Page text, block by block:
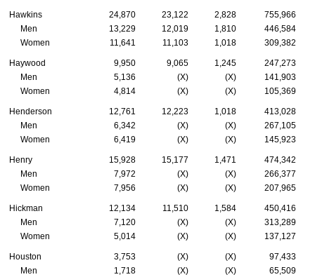
Hawkins 24,870 23,122 2,828
755,966
Men
13,229 12,019 1,810
446,584
Women
11,641 11,103 1,018 309,382
Haywood 9,950 9,065 1,245
247,273
Men
5,136 (X) (X)
141,903
Women
4,814 (X) (X) 105,369
Henderson 12,761 12,223 1,018
413,028
Men
6,342 (X) (X)
267,105
Women
6,419 (X) (X) 145,923
Henry 15,928 15,177 1,471
474,342
Men
7,972 (X) (X)
266,377
Women
7,956 (X) (X) 207,965
Hickman 12,134 11,510 1,584
450,416
Men
7,120 (X) (X)
313,289
Women
5,014 (X) (X) 137,127
Houston 3,753 (X) (X)
97,433
Men
1,718 (X) (X) 65,509